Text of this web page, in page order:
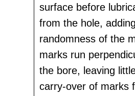
surface before
from the hole,
randomness of the
marks run
the bore, leaving
carry-over of marks